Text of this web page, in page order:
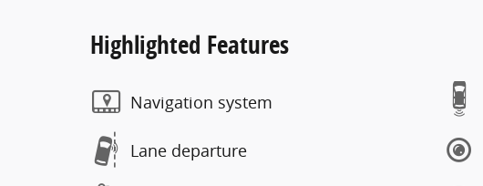
Highlighted Features
Navigation system
Lane departure